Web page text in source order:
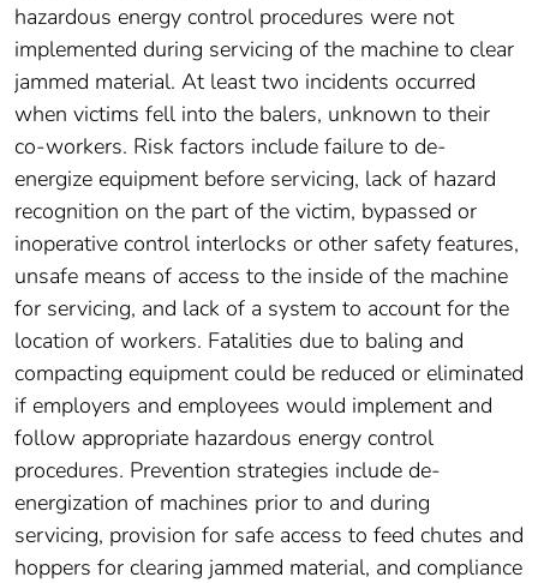
hazardous energy control procedures were not
implemented during servicing of the machine to clear
jammed material. At least two incidents occurred
when victims fell into the balers, unknown to their
co-workers. Risk factors include failure to de-
energize equipment before servicing, lack of hazard
recognition on the part of the victim, bypassed or
inoperative control interlocks or other safety features,
unsafe means of access to the inside of the machine
for servicing, and lack of a system to account for the
location of workers. Fatalities due to baling and
compacting equipment could be reduced or eliminated
if employers and employees would implement and
follow appropriate hazardous energy control
procedures. Prevention strategies include de-
energization of machines prior to and during
servicing, provision for safe access to feed chutes and
hoppers for clearing jammed material, and compliance